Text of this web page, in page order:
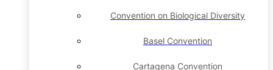
Convention on Biological Diversity
Basel Convention
Cartagena Convention